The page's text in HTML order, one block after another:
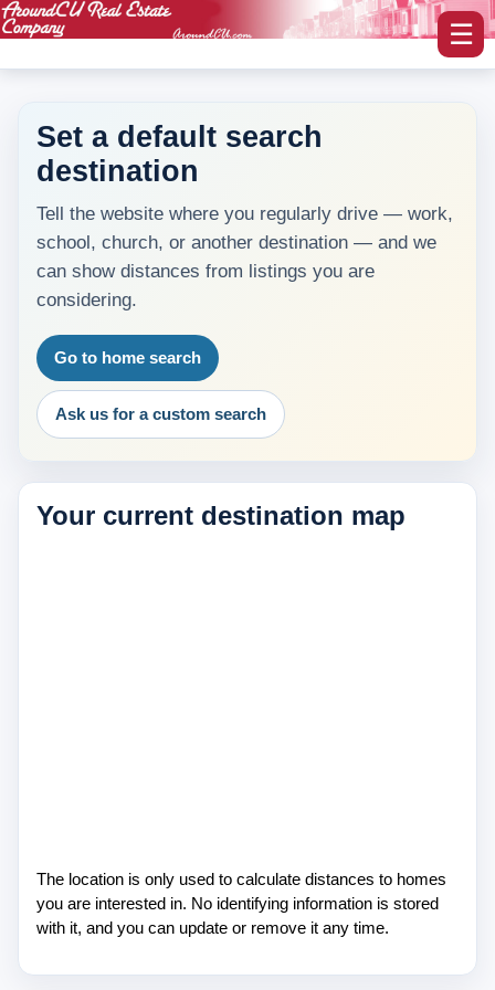
myAroundCU Login
Buying A Home
-Featured Homes
Selling A Home
Blog Corner
About Us
☰
Set a default search
destination
Tell the website where you regularly drive — work,
school, church, or another destination — and we
can show distances from listings you are
considering.
Go to home search
Ask us for a custom search
Your current destination map
The location is only used to calculate distances to homes
you are interested in. No identifying information is stored
with it, and you can update or remove it any time.